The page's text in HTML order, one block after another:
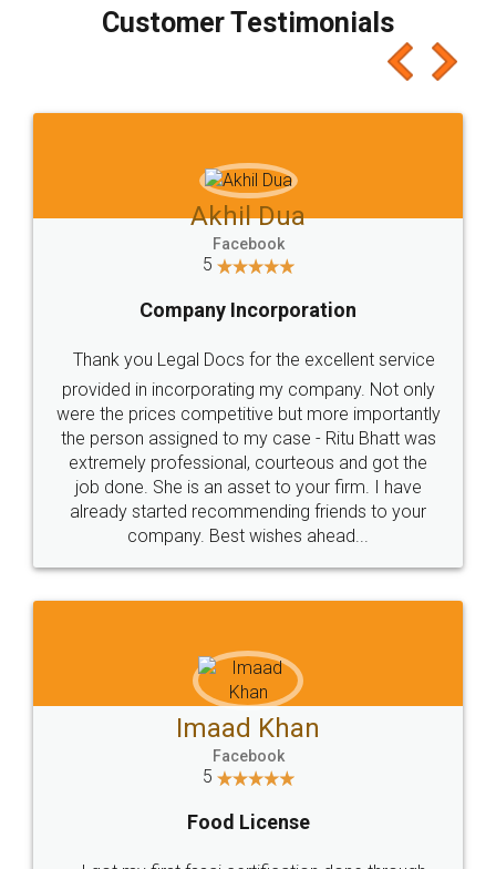
final amt to be paid as well as discount coupons
which I liked alot 😋 I would recommend people
to at least give it a try, you'll like it for sure 👌
Jeet Chaudhari
5
Rental Agreement
Just go for it and register agreement online with
these people... They are very helpful and polite.. i
loved the service by legal docs... Thanks guys... it
made my work on fingertips...Thanks for such
great service
WHY CHOOSE
LEGALDOCS